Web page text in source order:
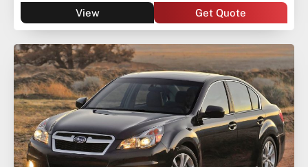
View Get Quote